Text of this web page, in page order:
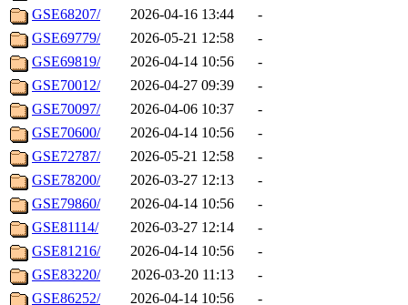
GSE68207/
2026-04-16 13:44
-
GSE69779/
2026-05-21 12:58
-
GSE69819/
2026-04-14 10:56
-
GSE70012/
2026-04-27 09:39
-
GSE70097/
2026-04-06 10:37
-
GSE70600/
2026-04-14 10:56
-
GSE72787/
2026-05-21 12:58
-
GSE78200/
2026-03-27 12:13
-
GSE79860/
2026-04-14 10:56
-
GSE81114/
2026-03-27 12:14
-
GSE81216/
2026-04-14 10:56
-
GSE83220/
2026-03-20 11:13
-
GSE86252/
2026-04-14 10:56
-